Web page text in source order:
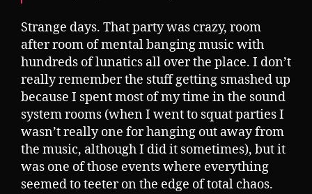
Strange days. That party was crazy, room
after room of mental banging music with
hundreds of lunatics all over the place. I don’t
really remember the stuff getting smashed up
because I spent most of my time in the sound
system rooms (when I went to squat parties I
wasn’t really one for hanging out away from
the music, although I did it sometimes), but it
was one of those events where everything
seemed to teeter on the edge of total chaos.